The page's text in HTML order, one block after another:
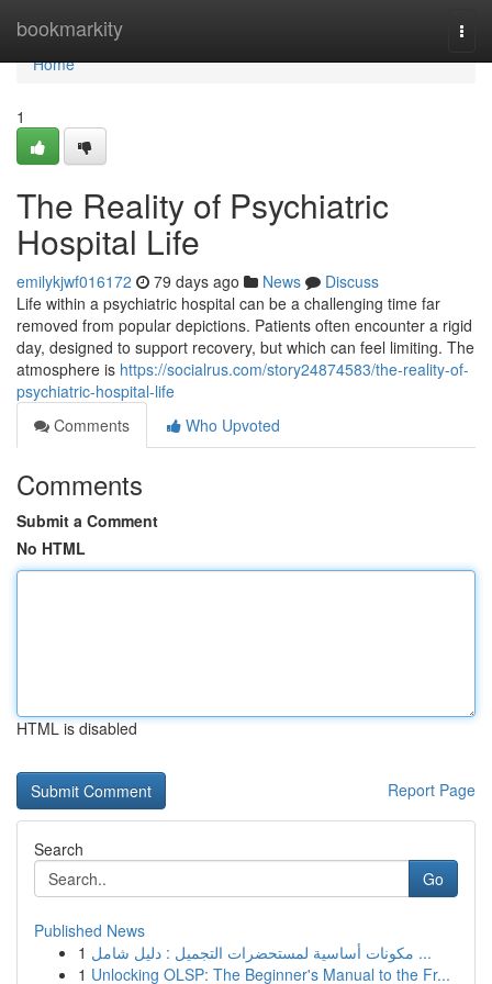
bookmarkity
Home
Home
1
The Reality of Psychiatric
Hospital Life
emilykjwf016172 79 days ago News
Discuss
Life within a psychiatric hospital can be a challenging time far
removed from popular depictions. Patients often encounter a rigid
day, designed to support recovery, but which can feel limiting. The
atmosphere is https://socialrus.com/story24874583/the-reality-of-
psychiatric-hospital-life
Comments
Who Upvoted
Comments
Submit a Comment
No HTML
HTML is disabled
Report Page
Search
Go
Published News
1
مكونات أساسية لمستحضرات التجميل : دليل شامل ...
1 Unlocking OLSP: The Beginner's Manual to the Fr...